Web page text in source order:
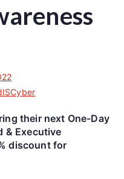
their next One-Day
& Executive
discount for